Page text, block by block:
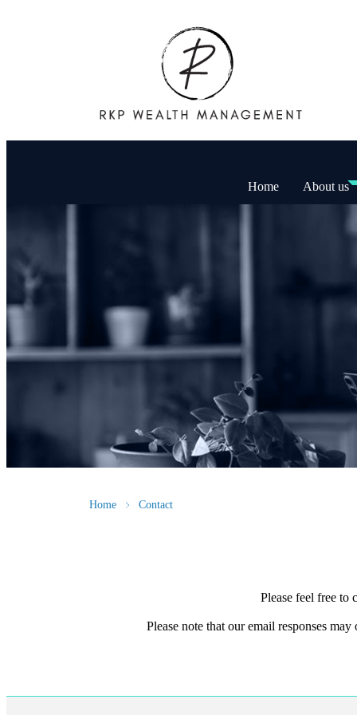
Home About us
Home Contact
Please feel free to
Please note that our email responses